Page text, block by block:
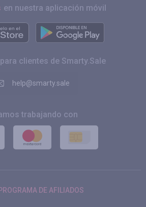
en nuestra aplicación móvil
clientes de Smarty.Sale
help@smarty.sale
trabajando con
PROGRAMA DE AFILIADOS